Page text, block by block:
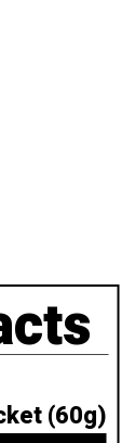
(60g)